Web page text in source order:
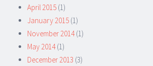
April 2015 (1)
January 2015 (1)
November 2014(1)
May 2014(1)
December 2013 (3)